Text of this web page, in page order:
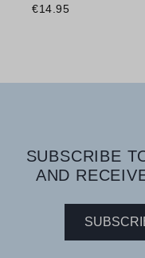
€14.95
SUBSCRIBE
AND